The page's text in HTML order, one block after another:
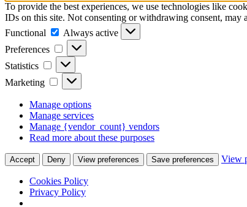
To provide the best experiences, we use technologies like
IDs on this site. Not consenting or withdrawing consent, may
Functional
Functional
Always active
Preferences
Preferences
Statistics Statistics
Marketing Marketing
Manage options
Manage services
Manage {vendor_count} vendors
Read more about these purposes
Accept Deny View preferences Save preferences View
Cookies Policy
Privacy Policy